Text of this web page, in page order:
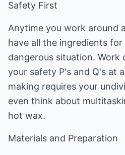
Safety First
Anytime you work around
have all the ingredients
dangerous situation. Work
your safety P's and Q's at
making requires your
even think about
hot wax.
Materials and Preparation